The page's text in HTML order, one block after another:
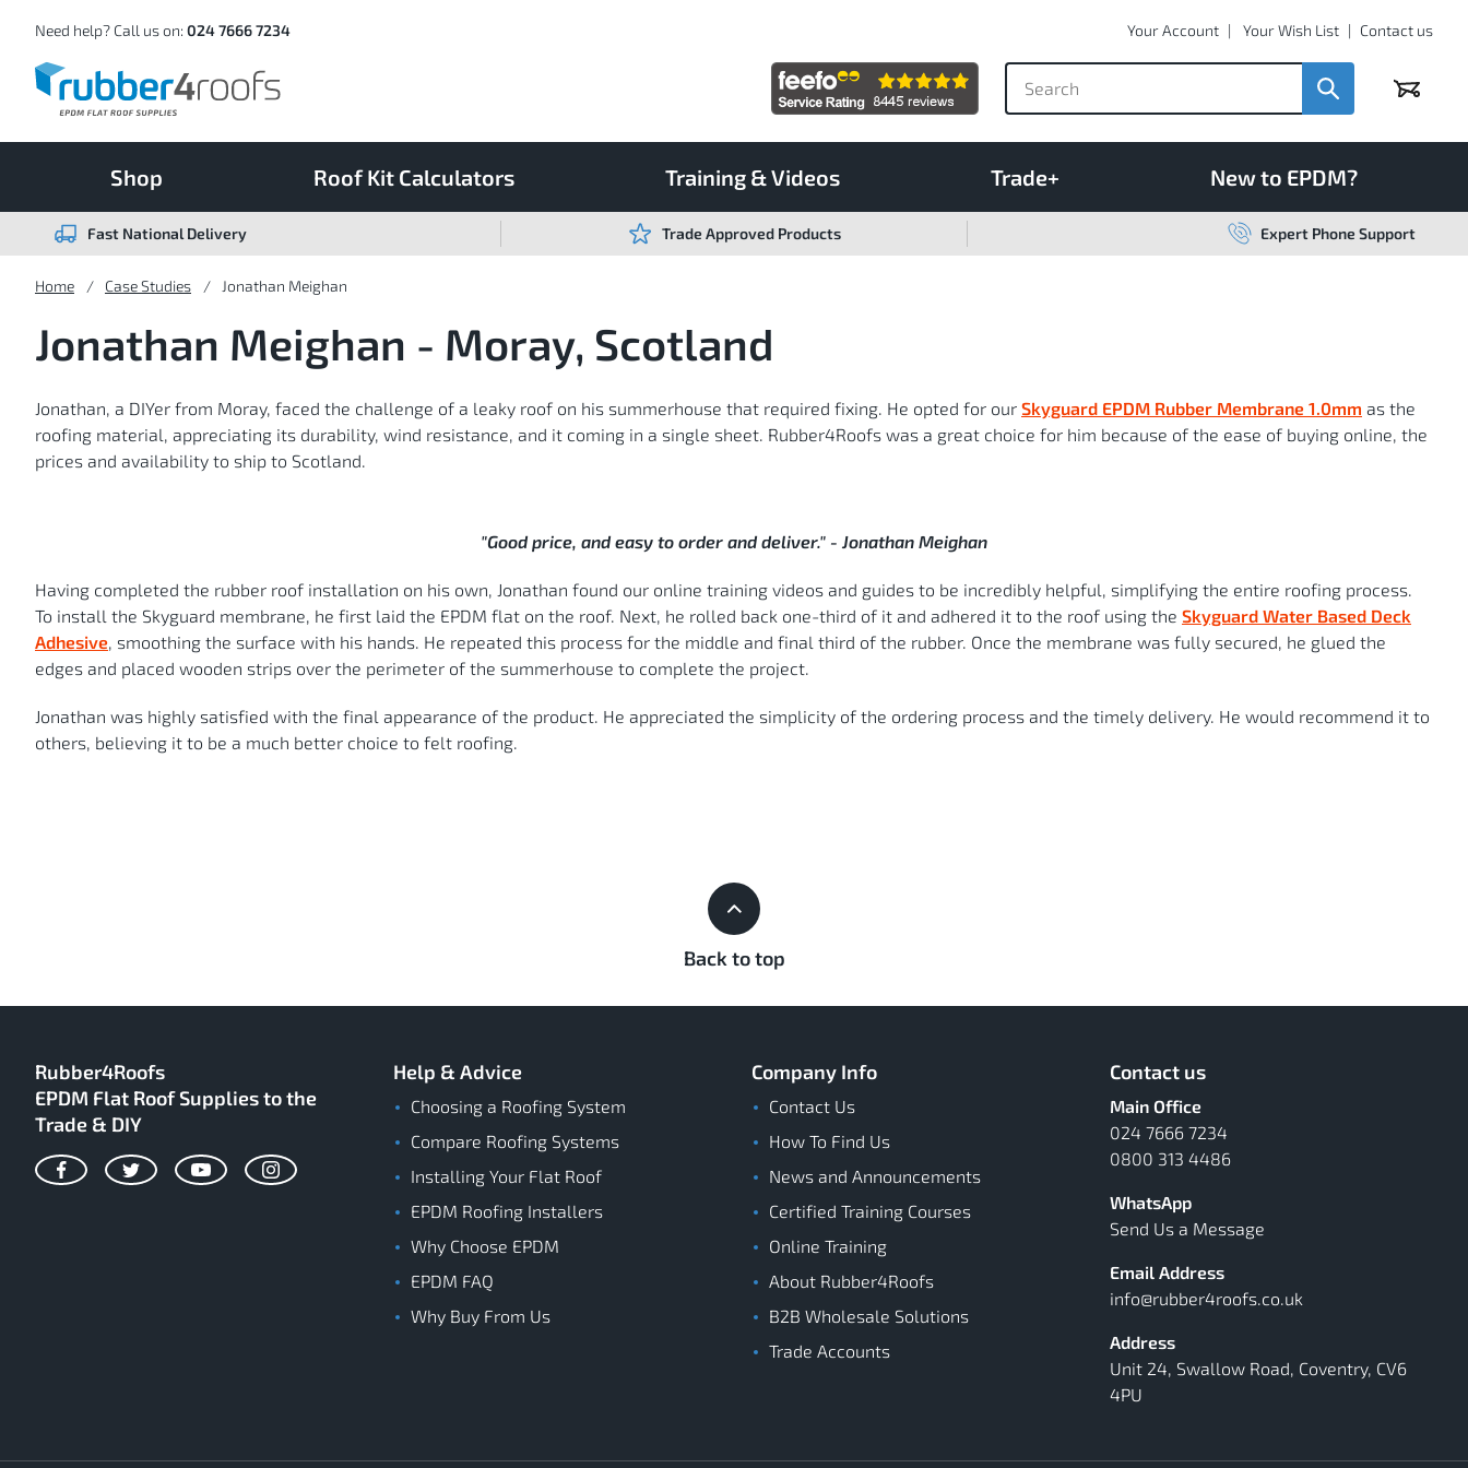
Content
Your Account Your Wish List Contact us
Need help? Call us on: 024 7666 7234
Basket
Shop Roof Kit Calculators Training & Videos Trade+ New to EPDM?
Fast National Delivery Trade Approved Products Expert Phone Support
Home Case Studies Jonathan Meighan
Jonathan Meighan - Moray, Scotland
Jonathan, a DIYer from Moray, faced the challenge of a leaky roof on his summerhouse that required fixing. He opted for our Skyguard EPDM Rubber Membrane 1.0mm as the
roofing material, appreciating its durability, wind resistance, and it coming in a single sheet. Rubber4Roofs was a great choice for him because of the ease of buying online, the
prices and availability to ship to Scotland.
"Good price, and easy to order and deliver." - Jonathan Meighan
Having completed the rubber roof installation on his own, Jonathan found our online training videos and guides to be incredibly helpful, simplifying the entire roofing process.
To install the Skyguard membrane, he first laid the EPDM flat on the roof. Next, he rolled back one-third of it and adhered it to the roof using the Skyguard Water Based Deck
Adhesive , smoothing the surface with his hands. He repeated this process for the middle and final third of the rubber. Once the membrane was fully secured, he glued the
edges and placed wooden strips over the perimeter of the summerhouse to complete the project.
Jonathan was highly satisfied with the final appearance of the product. He appreciated the simplicity of the ordering process and the timely delivery. He would recommend it to
others, believing it to be a much better choice to felt roofing.
Back to top
Rubber4Roofs
EPDM Flat Roof Supplies to the
Trade & DIY
FacebookTwitterYouTubeInstagram
Help & Advice
Choosing a Roofing System
Compare Roofing Systems
Installing Your Flat Roof
EPDM Roofing Installers
Why Choose EPDM
EPDM FAQ
Why Buy From Us
Company Info
Contact Us
How To Find Us
News and Announcements
Certified Training Courses
Online Training
About Rubber4Roofs
B2B Wholesale Solutions
Trade Accounts
Contact us
Main Office
024 7666 7234
0800 313 4486
WhatsApp
Send Us a Message
Email Address
info@rubber4roofs.co.uk
Address
Unit 24, Swallow Road, Coventry, CV6
4PU